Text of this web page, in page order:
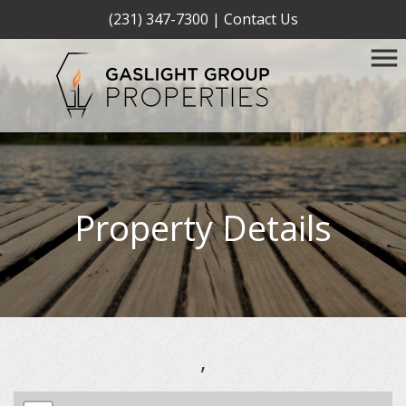
(231) 347-7300 | Contact Us
Property Details
,